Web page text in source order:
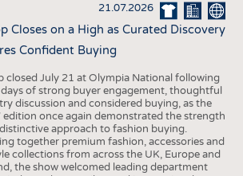
21.07.2026
Closes on a High as Curated Discovery
Confident Buying
closed July 21 at Olympia National following
of strong buyer engagement, thoughtful
discussion and considered buying, as the
edition once again demonstrated the strength
approach to fashion buying.
together premium fashion, accessories and
collections from across the UK, Europe and
the show welcomed leading department